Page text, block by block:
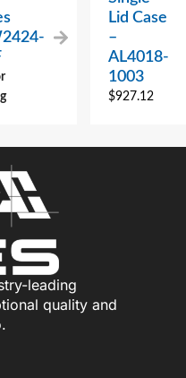
Lid Case
–
AL4018-
1003
$927.12
leading
quality and